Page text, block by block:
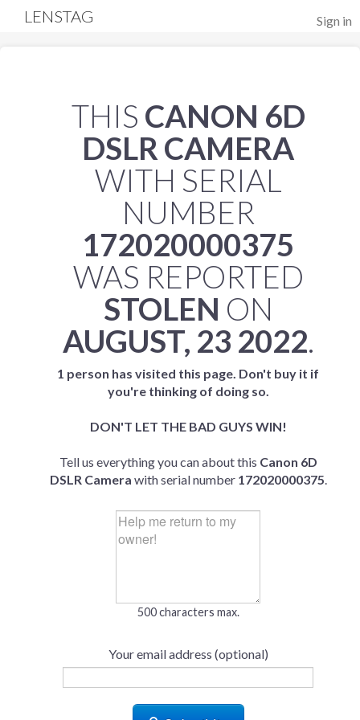
Sign in
LENSTAG
THIS CANON 6D
DSLR CAMERA
WITH SERIAL
NUMBER
172020000375
WAS REPORTED
STOLEN ON
AUGUST, 23 2022.
1 person has visited this page. Don't buy it if
you're thinking of doing so.
DON'T LET THE BAD GUYS WIN!
Tell us everything you can about this Canon 6D
DSLR Camera with serial number 172020000375.
500 characters max.
Your email address (optional)